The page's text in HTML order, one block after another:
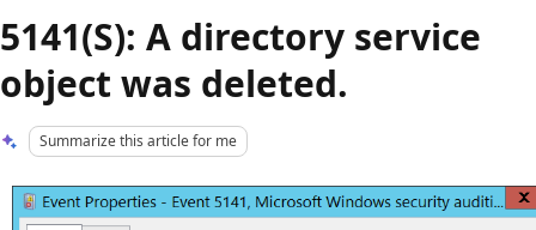
5141(S): A directory service
object was deleted.
Summarize this article for me